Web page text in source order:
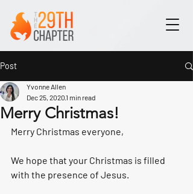
Post
Merry Christmas!
Yvonne Allen
Dec 25, 20201 min read
Merry Christmas everyone,
We hope that your Christmas is filled
with the presence of Jesus.